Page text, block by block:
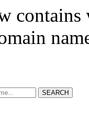
SEARCH